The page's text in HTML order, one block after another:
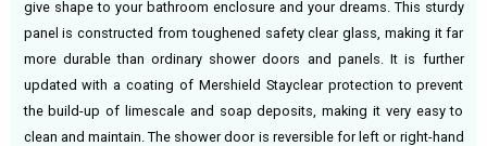
give shape to your bathroom enclosure and your dreams. This sturdy
panel is constructed from toughened safety clear glass, making it far
more durable than ordinary shower doors and panels. It is further
updated with a coating of Mershield Stayclear protection to prevent
the build-up of limescale and soap deposits, making it very easy to
clean and maintain. The shower door is reversible for left or right-hand